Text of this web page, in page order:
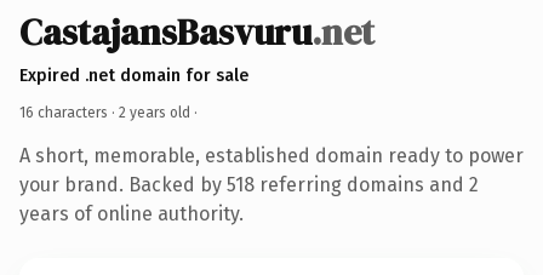
CastajansBasvuru.net
Expired .net domain for sale
16 characters · 2 years old ·
A short, memorable, established domain ready to power
your brand. Backed by 518 referring domains and 2
years of online authority.